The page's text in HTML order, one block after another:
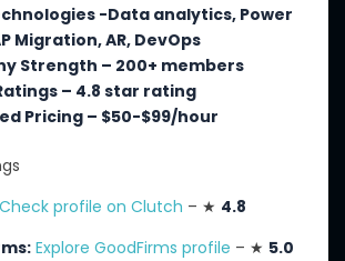
-Data analytics, Power
Migration, AR, DevOps
Strength – 200+ members
– 4.8 star rating
Pricing – $50-$99/hour
Check profile on Clutch – ★ 4.8
Explore GoodFirms profile – ★ 5.0